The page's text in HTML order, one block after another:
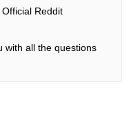
Reddit
with all the questions